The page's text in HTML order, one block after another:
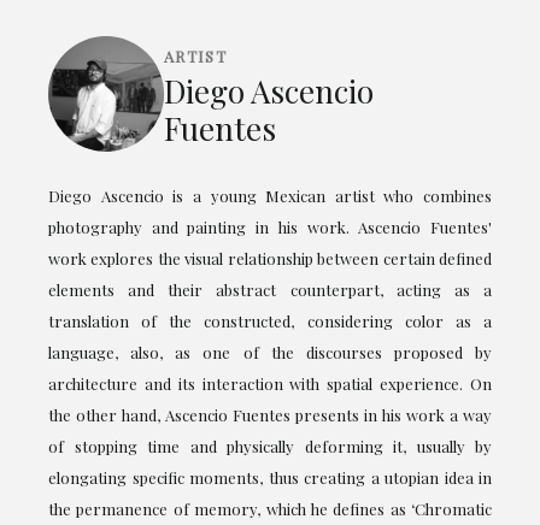
ARTIST
Diego Ascencio
Fuentes
Diego Ascencio is a young Mexican artist who combines
photography and painting in his work. Ascencio Fuentes'
work explores the visual relationship between certain defined
elements and their abstract counterpart, acting as a
translation of the constructed, considering color as a
language, also, as one of the discourses proposed by
architecture and its interaction with spatial experience. On
the other hand, Ascencio Fuentes presents in his work a way
of stopping time and physically deforming it, usually by
elongating specific moments, thus creating a utopian idea in
the permanence of memory, which he defines as ‘Chromatic